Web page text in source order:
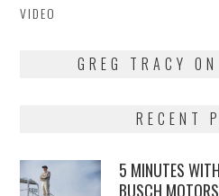
VIDEO
GREG TRACY
RECENT
5 MINUTES
BUSCH